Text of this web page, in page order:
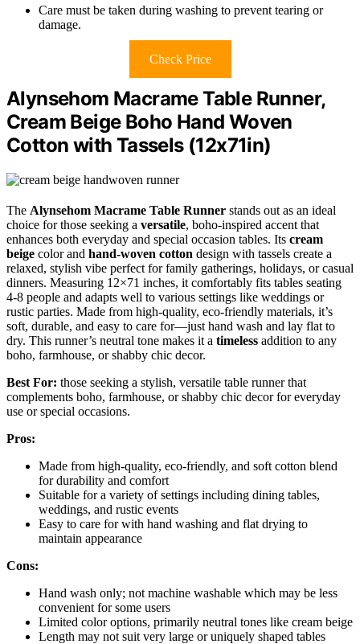
Care must be taken during washing to prevent tearing or
damage.
Check Price
Alynsehom Macrame Table Runner,
Cream Beige Boho Hand Woven
Cotton with Tassels (12x71in)
The Alynsehom Macrame Table Runner stands out as an ideal
choice for those seeking a versatile, boho-inspired accent that
enhances both everyday and special occasion tables. Its cream
beige color and hand-woven cotton design with tassels create a
relaxed, stylish vibe perfect for family gatherings, holidays, or casual
dinners. Measuring 12×71 inches, it comfortably fits tables seating
4-8 people and adapts well to various settings like weddings or
rustic parties. Made from high-quality, eco-friendly materials, it’s
soft, durable, and easy to care for—just hand wash and lay flat to
dry. This runner’s neutral tone makes it a timeless addition to any
boho, farmhouse, or shabby chic decor.
Best For: those seeking a stylish, versatile table runner that
complements boho, farmhouse, or shabby chic decor for everyday
use or special occasions.
Pros:
Made from high-quality, eco-friendly, and soft cotton blend
for durability and comfort
Suitable for a variety of settings including dining tables,
weddings, and rustic events
Easy to care for with hand washing and flat drying to
maintain appearance
Cons:
Hand wash only; not machine washable which may be less
convenient for some users
Limited color options, primarily neutral tones like cream beige
Length may not suit very large or uniquely shaped tables